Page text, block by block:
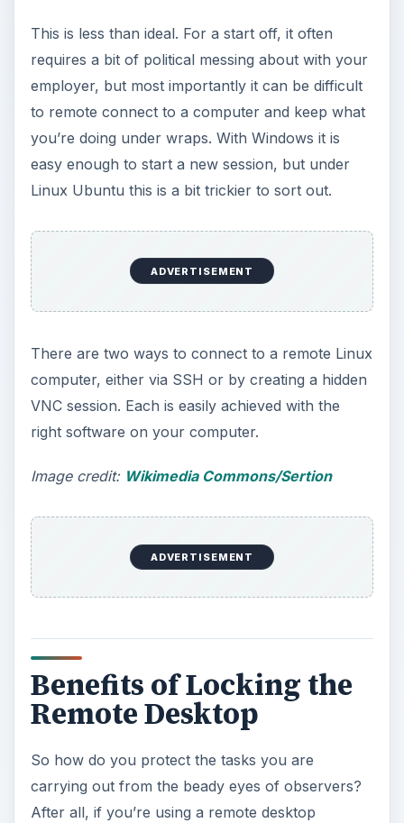
This is less than ideal. For a start off, it often
requires a bit of political messing about with your
employer, but most importantly it can be difficult
to remote connect to a computer and keep what
you’re doing under wraps. With Windows it is
easy enough to start a new session, but under
Linux Ubuntu this is a bit trickier to sort out.
ADVERTISEMENT
There are two ways to connect to a remote Linux
computer, either via SSH or by creating a hidden
VNC session. Each is easily achieved with the
right software on your computer.
Image credit: Wikimedia Commons/Sertion
ADVERTISEMENT
Benefits of Locking the
Remote Desktop
So how do you protect the tasks you are
carrying out from the beady eyes of observers?
After all, if you’re using a remote desktop